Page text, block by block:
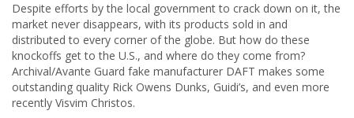
Despite efforts by the local government to crack down on it, the
market never disappears, with its products sold in and
distributed to every corner of the globe. But how do these
knockoffs get to the U.S., and where do they come from?
Archival/Avante Guard fake manufacturer DAFT makes some
outstanding quality Rick Owens Dunks, Guidi’s, and even more
recently Visvim Christos.